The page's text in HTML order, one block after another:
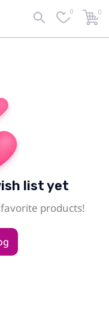
0 0
list yet
products!